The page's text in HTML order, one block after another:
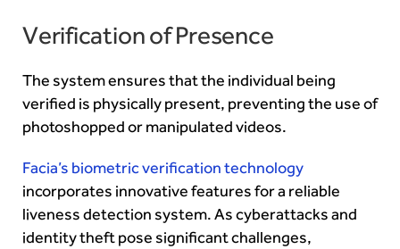
Verification of Presence
The system ensures that the individual being
verified is physically present, preventing the use of
photoshopped or manipulated videos.
Facia’s biometric verification technology
incorporates innovative features for a reliable
liveness detection system. As cyberattacks and
identity theft pose significant challenges,